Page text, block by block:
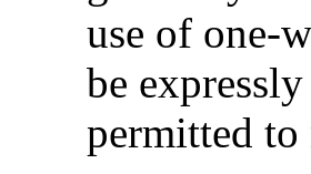
use of one-
be
permitted to